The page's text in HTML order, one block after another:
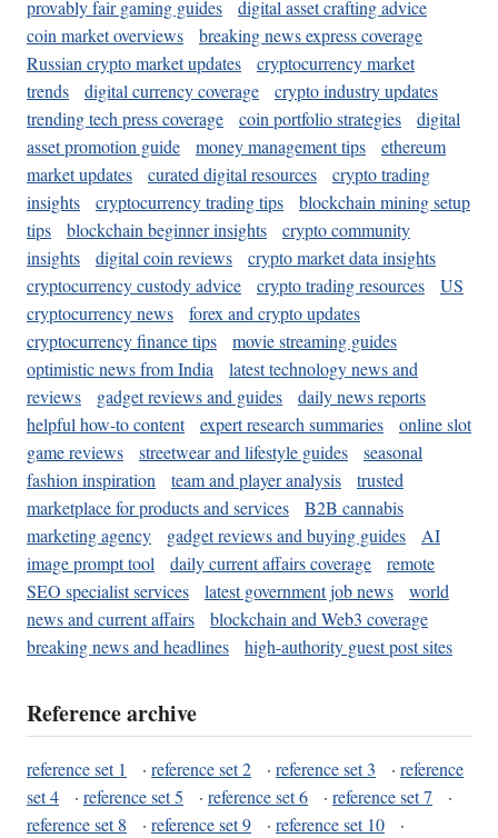
provably fair gaming guides
digital asset crafting advice
coin market overviews
breaking news express coverage
Russian crypto market updates
cryptocurrency market
trends
digital currency coverage
crypto industry updates
trending tech press coverage
coin portfolio strategies
digital
asset promotion guide
money management tips
ethereum
market updates
curated digital resources
crypto trading
insights
cryptocurrency trading tips
blockchain mining setup
tips
blockchain beginner insights
crypto community
insights
digital coin reviews
crypto market data insights
cryptocurrency custody advice
crypto trading resources
US
cryptocurrency news
forex and crypto updates
cryptocurrency finance tips
movie streaming guides
optimistic news from India
latest technology news and
reviews
gadget reviews and guides
daily news reports
helpful how-to content
expert research summaries
online slot
game reviews
streetwear and lifestyle guides
seasonal
fashion inspiration
team and player analysis
trusted
marketplace for products and services
B2B cannabis
marketing agency
gadget reviews and buying guides
AI
image prompt tool
daily current affairs coverage
remote
SEO specialist services
latest government job news
world
news and current affairs
blockchain and Web3 coverage
breaking news and headlines
high-authority guest post sites
Reference archive
reference set 1 · reference set 2 · reference set 3 · reference
set 4
· reference set 5 · reference set 6 · reference set 7
·
reference set 8
· reference set 9 · reference set 10
·